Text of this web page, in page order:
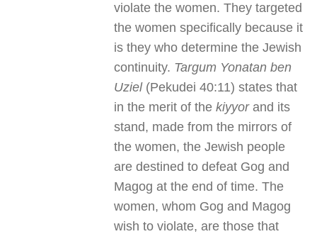
violate the women. They targeted
the women specifically because it
is they who determine the Jewish
continuity. Targum Yonatan ben
Uziel(Pekudei 40:11) states that
in the merit of thekiyyorand its
stand, made from the mirrors of
the women, the Jewish people
are destined to defeat Gog and
Magog at the end of time. The
women, whom Gog and Magog
wish to violate, are those that